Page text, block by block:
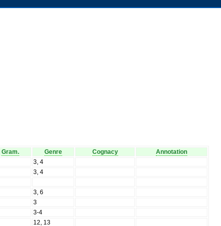
Gram. Genre Cognacy
Annotation
3, 4
3, 4
3, 6
3
3-4
12, 13